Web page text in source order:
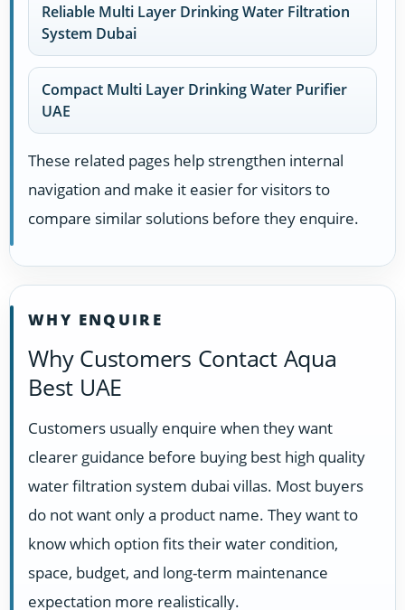
Reliable Multi Layer Drinking Water Filtration
System Dubai
Compact Multi Layer Drinking Water Purifier
UAE
These related pages help strengthen internal
navigation and make it easier for visitors to
compare similar solutions before they enquire.
WHY ENQUIRE
Why Customers Contact Aqua
Best UAE
Customers usually enquire when they want
clearer guidance before buying best high quality
water filtration system dubai villas. Most buyers
do not want only a product name. They want to
know which option fits their water condition,
space, budget, and long-term maintenance
expectation more realistically.